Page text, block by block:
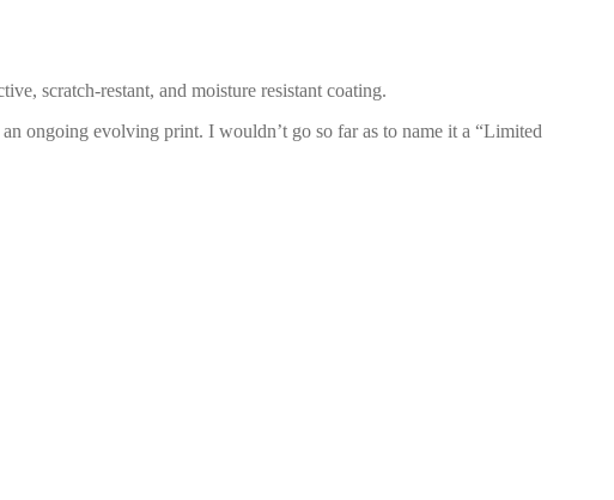
scratch-restant, and moisture resistant coating.
ongoing evolving print. I wouldn’t go so far as to name it a “Limited